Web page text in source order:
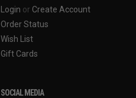
Login or Create Account
Order Status
Wish List
Gift Cards
SOCIAL MEDIA